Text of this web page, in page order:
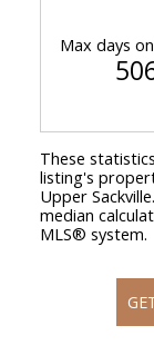
Max days
These
listing's
Upper Sackville
median
MLS® system.